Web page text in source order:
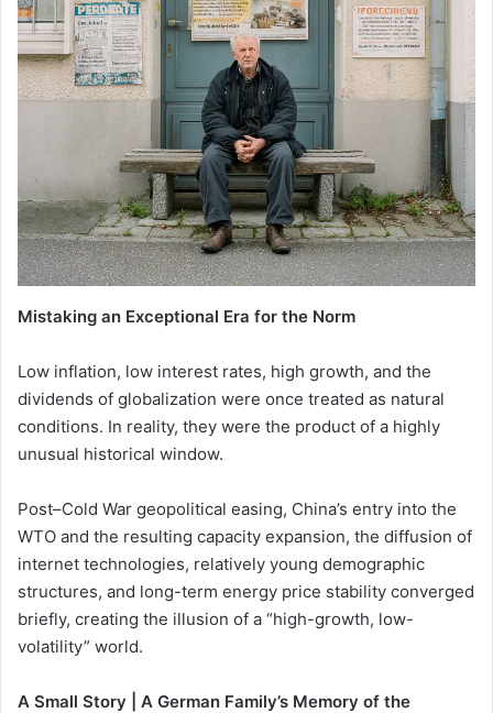
Mistaking an Exceptional Era for the Norm
Low inflation, low interest rates, high growth, and the
dividends of globalization were once treated as natural
conditions. In reality, they were the product of a highly
unusual historical window.
Post–Cold War geopolitical easing, China’s entry into the
WTO and the resulting capacity expansion, the diffusion of
internet technologies, relatively young demographic
structures, and long-term energy price stability converged
briefly, creating the illusion of a “high-growth, low-
volatility” world.
A Small Story | A German Family’s Memory of the